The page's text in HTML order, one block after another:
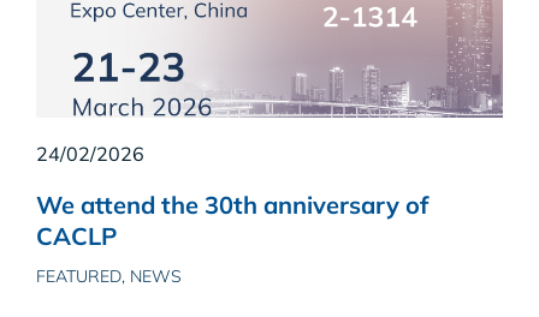
24/02/2026
We attend the 30th anniversary of
CACLP
FEATURED, NEWS